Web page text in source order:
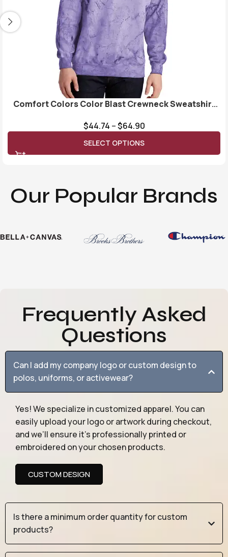
Comfort Colors Color Blast Crewneck Sweatshirt
$44.74 –$64.90
SELECT OPTIONS
Our Popular Brands
Frequently Asked
Questions
Can I add my company logo or custom design to
polos, uniforms, or activewear?
Yes! We specialize in customized apparel. You can
easily upload your logo or artwork during checkout,
and we’ll ensure it’s professionally printed or
embroidered on your chosen products.
CUSTOM DESIGN
Is there a minimum order quantity for custom
products?